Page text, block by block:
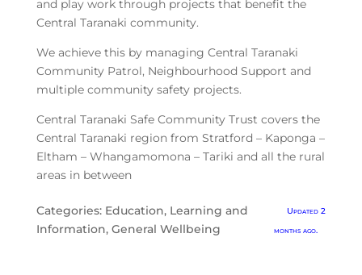
and play work through projects that benefit the
Central Taranaki community.
We achieve this by managing Central Taranaki
Community Patrol, Neighbourhood Support and
multiple community safety projects.
Central Taranaki Safe Community Trust covers the
Central Taranaki region from Stratford – Kaponga –
Eltham – Whangamomona – Tariki and all the rural
areas in between
Categories: Education, Learning and
Information, General Wellbeing
Updated 2
months ago.